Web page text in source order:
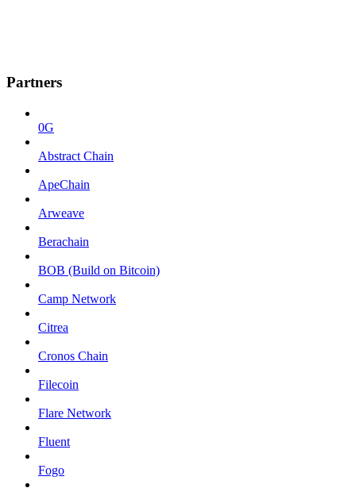
Partners
0G
Abstract Chain
ApeChain
Arweave
Berachain
BOB (Build on Bitcoin)
Camp Network
Citrea
Cronos Chain
Filecoin
Flare Network
Fluent
Fogo